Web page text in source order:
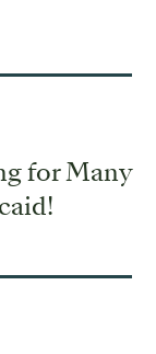
for Many